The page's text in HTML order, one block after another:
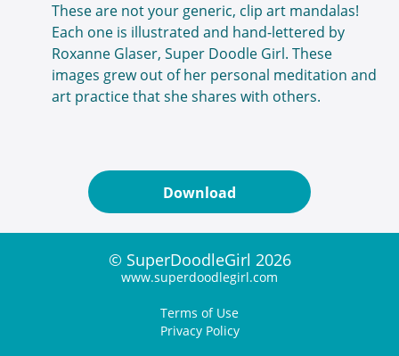
These are not your generic, clip art mandalas!
Each one is illustrated and hand-lettered by
Roxanne Glaser, Super Doodle Girl. These
images grew out of her personal meditation and
art practice that she shares with others.
Download
© SuperDoodleGirl 2026
www.superdoodlegirl.com
Terms of Use
Privacy Policy